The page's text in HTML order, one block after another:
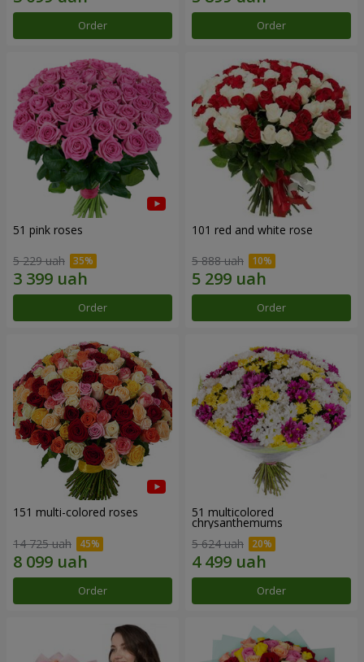
Order Order
51 pink roses
5 229 uah
Order
101 red and white rose
5 888 uah
Order
151 multi-colored roses
14 725 uah
Order
51 multicolored
chrysanthemums
5 624 uah
Order